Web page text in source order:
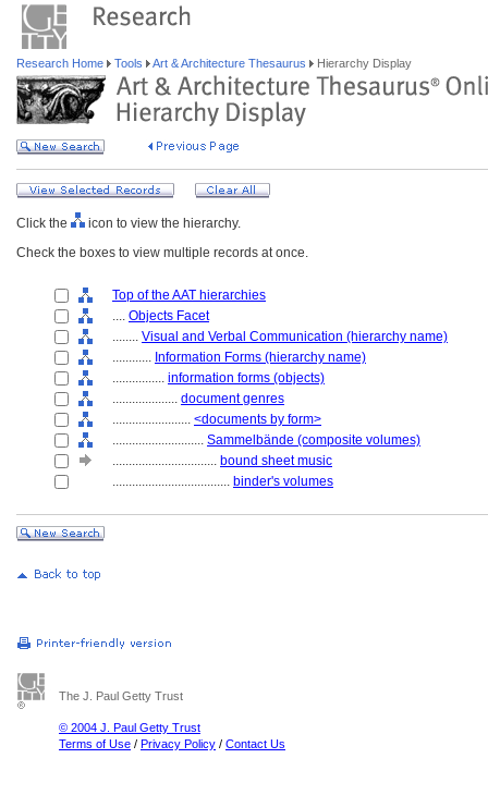
Research Home Tools Art & Architecture Thesaurus Hierarchy Display
Click the
icon to view the hierarchy.
Check the boxes to view multiple records at once.
Top of the AAT hierarchies
.... Objects Facet
........ Visual and Verbal Communication (hierarchy name)
............ Information Forms (hierarchy name)
................ information forms (objects)
.................... document genres
........................ <documents by form>
............................ Sammelbände (composite volumes)
................................ bound sheet music
.................................... binder's volumes
The J. Paul Getty Trust
© 2004 J. Paul Getty Trust
Terms of Use / Privacy Policy / Contact Us